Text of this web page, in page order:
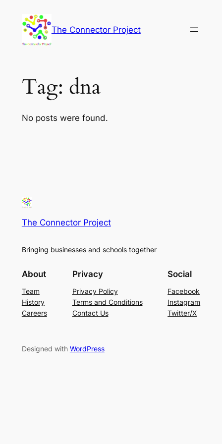
content
The Connector Project
Tag: dna
No posts were found.
The Connector Project
Bringing businesses and schools together
About
Team
History
Careers
Privacy
Privacy Policy
Terms and Conditions
Contact Us
Social
Facebook
Instagram
Twitter/X
Designed with WordPress